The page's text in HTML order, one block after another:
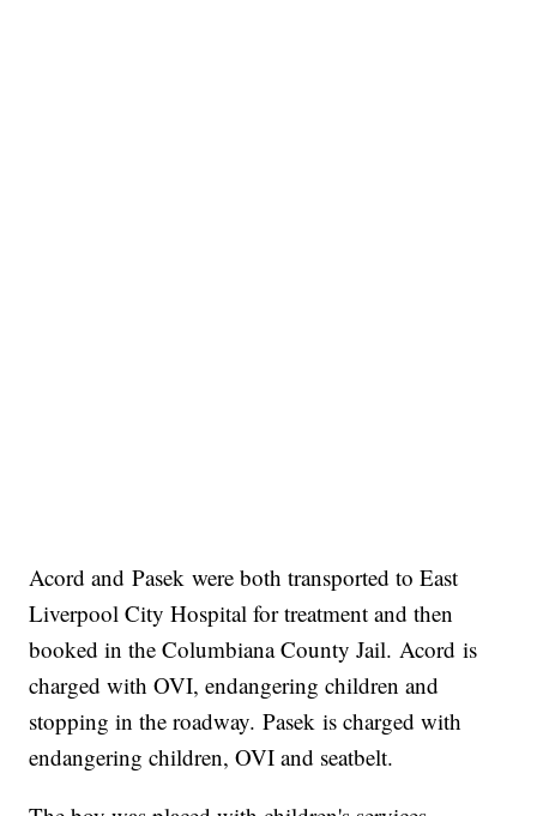
Acord and Pasek were both transported to East
Liverpool City Hospital for treatment and then
booked in the Columbiana County Jail. Acord is
charged with OVI, endangering children and
stopping in the roadway. Pasek is charged with
endangering children, OVI and seatbelt.